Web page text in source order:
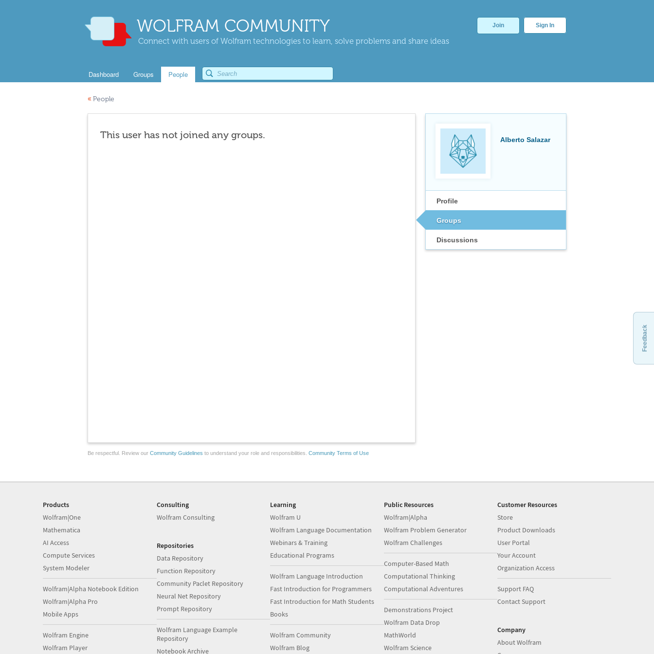
WOLFRAM COMMUNITY
Connect with users of Wolfram technologies to learn, solve problems and share ideas
Join Sign In
Dashboard Groups People
« People
Alberto Salazar
Profile
Groups
Discussions
This user has not joined any groups.
Be respectful. Review our Community Guidelines to understand your role and responsibilities. Community Terms of Use
Feedback
Products
Wolfram|One
Mathematica
AI Access
Compute Services
System Modeler
Wolfram|Alpha Notebook Edition
Wolfram|Alpha Pro
Mobile Apps
Wolfram Engine
Wolfram Player
Consulting
Wolfram Consulting
Repositories
Data Repository
Function Repository
Community Paclet Repository
Neural Net Repository
Prompt Repository
Wolfram Language Example
Repository
Notebook Archive
Learning
Wolfram U
Wolfram Language Documentation
Webinars & Training
Educational Programs
Wolfram Language Introduction
Fast Introduction for Programmers
Fast Introduction for Math Students
Books
Wolfram Community
Wolfram Blog
Public Resources
Wolfram|Alpha
Wolfram Problem Generator
Wolfram Challenges
Computer-Based Math
Computational Thinking
Computational Adventures
Demonstrations Project
Wolfram Data Drop
MathWorld
Wolfram Science
Customer Resources
Store
Product Downloads
User Portal
Your Account
Organization Access
Support FAQ
Contact Support
Company
About Wolfram